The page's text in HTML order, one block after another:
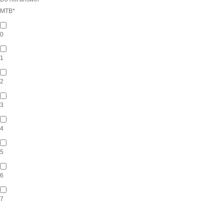
MTB*
0
1
2
3
4
5
6
7